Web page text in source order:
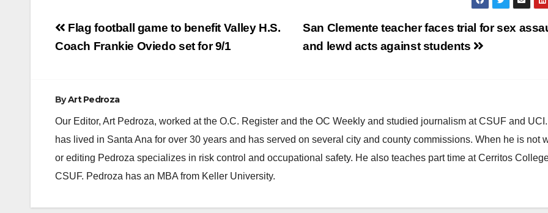
Post
navigation
San Clemente teacher faces trial for sex
and lewd acts against students
Flag football game to benefit Valley H.S.
Coach Frankie Oviedo set for 9/1
ByArt Pedroza
Our Editor, Art Pedroza, worked at the O.C. Register and the OC Weekly and studied journalism at CSUF and
has lived in Santa Ana for over 30 years and has served on several city and county commissions. When he is not
or editing Pedroza specializes in risk control and occupational safety. He also teaches part time at Cerritos
CSUF. Pedroza has an MBA from Keller University.